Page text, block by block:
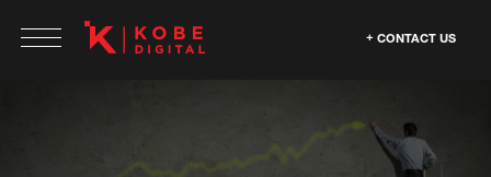
CONTACT US